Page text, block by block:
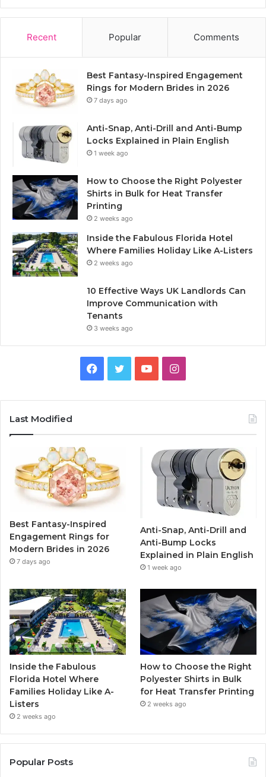
Recent Popular Comments
Best Fantasy-Inspired Engagement
Rings for Modern Brides in 2026
7 days ago
Anti-Snap, Anti-Drill and Anti-Bump
Locks Explained in Plain English
1 week ago
How to Choose the Right Polyester
Shirts in Bulk for Heat Transfer
Printing
2 weeks ago
Inside the Fabulous Florida Hotel
Where Families Holiday Like A-Listers
2 weeks ago
10 Effective Ways UK Landlords Can
Improve Communication with
Tenants
3 weeks ago
b
o
k
u
I
a
g
r
a
m
Last Modified
Best Fantasy-Inspired
Engagement Rings for
Modern Brides in 2026
7 days ago
Anti-Snap, Anti-Drill and
Anti-Bump Locks
Explained in Plain English
1 week ago
Inside the Fabulous
Florida Hotel Where
Families Holiday Like A-
Listers
2 weeks ago
How to Choose the Right
Polyester Shirts in Bulk
for Heat Transfer Printing
2 weeks ago
Popular Posts